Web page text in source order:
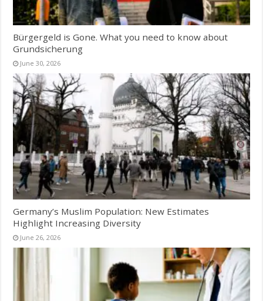
Bürgergeld is Gone. What you need to know about
Grundsicherung
June 30, 2026
Germany’s Muslim Population: New Estimates
Highlight Increasing Diversity
June 26, 2026